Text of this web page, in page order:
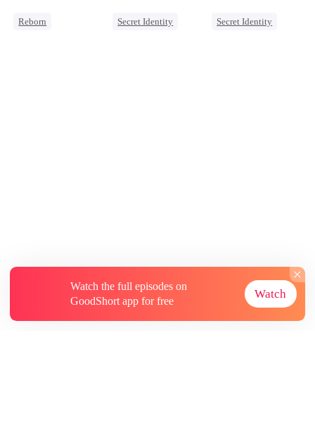
Reborn
Secret Identity
Secret Identity
Watch the full episodes on
GoodShort app for free
Watch